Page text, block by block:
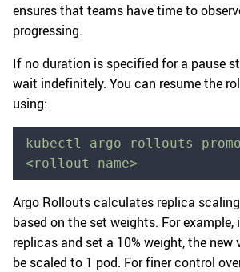
ensures that teams have time to
progressing.
If no duration is specified for a pause
wait indefinitely. You can resume the
using:
kubectl argo rollouts
<rollout-name>
Argo Rollouts calculates replica
based on the set weights. For example,
replicas and set a 10% weight, the
be scaled to 1 pod. For finer control